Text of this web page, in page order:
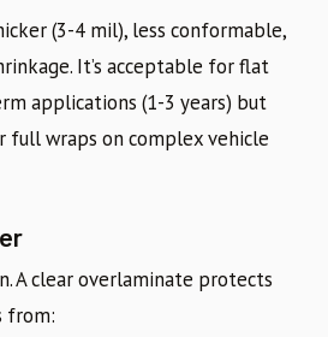
(3-4 mil), less conformable,
It’s acceptable for flat
applications (1-3 years) but
full wraps on complex vehicle
A clear overlaminate protects
from: